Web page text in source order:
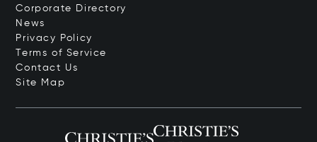
Corporate Directory
News
Privacy Policy
Terms of Service
Contact Us
Site Map